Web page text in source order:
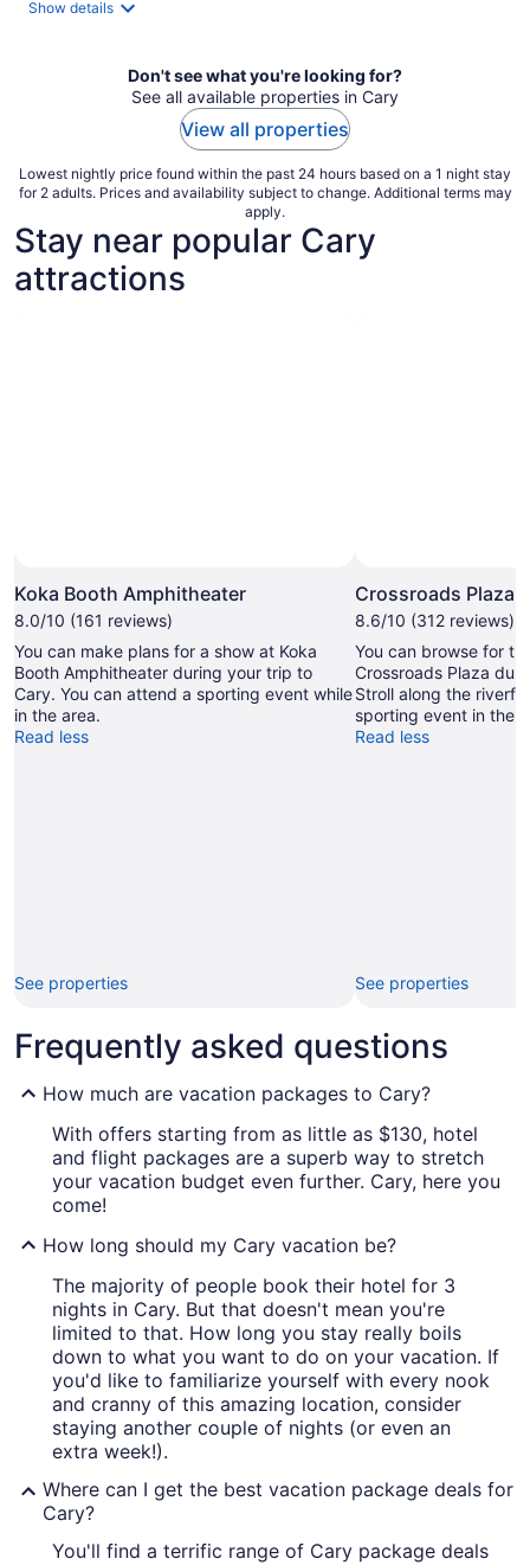
Show details
Don't see what you're looking for?
See all available properties in Cary
View all properties
Lowest nightly price found within the past 24 hours based on a 1 night stay
for 2 adults. Prices and availability subject to change. Additional terms may
apply.
Stay near popular Cary
attractions
Photo
by
Martin
Humpherson
Koka Booth Amphitheater
8.0/10 (161 reviews)
You can make plans for a show at Koka
Booth Amphitheater during your trip to
Cary. You can attend a sporting event while
in the area.
Read less
See properties
Crossroads Plaza
8.6/10 (312 reviews)
You can browse for
Crossroads Plaza
Stroll along the
sporting event in the
Read less
See properties
Frequently asked questions
How much are vacation packages to Cary?
With offers starting from as little as $130, hotel
and flight packages are a superb way to stretch
your vacation budget even further. Cary, here you
come!
How long should my Cary vacation be?
The majority of people book their hotel for 3
nights in Cary. But that doesn't mean you're
limited to that. How long you stay really boils
down to what you want to do on your vacation. If
you'd like to familiarize yourself with every nook
and cranny of this amazing location, consider
staying another couple of nights (or even an
extra week!).
Where can I get the best vacation package deals for
Cary?
You'll find a terrific range of Cary package deals